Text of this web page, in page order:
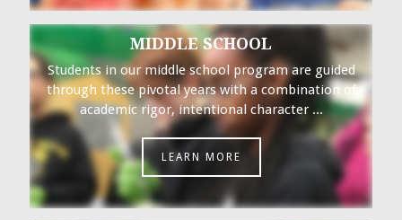
MIDDLE SCHOOL
Students in our middle school program are guided
through these pivotal years with a combination of
academic rigor, intentional character ...
LEARN MORE